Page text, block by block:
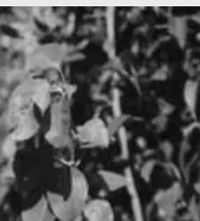
Robert “Bob”, joined
operations. It was
many changes were
industry. Fowler
with UC Davis,
diseases of fruit and
Bob also designed a
a blade mounted in
on a crawler for